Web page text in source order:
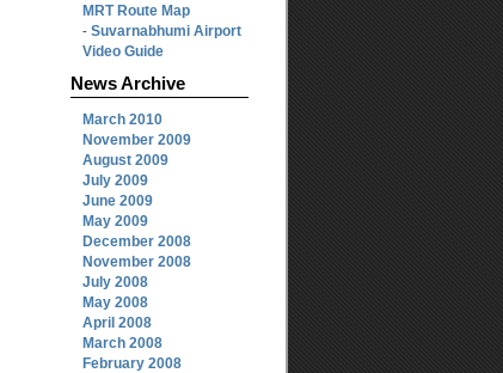
MRT Route Map
- Suvarnabhumi Airport
Video Guide
News Archive
March 2010
November 2009
August 2009
July 2009
June 2009
May 2009
December 2008
November 2008
July 2008
May 2008
April 2008
March 2008
February 2008